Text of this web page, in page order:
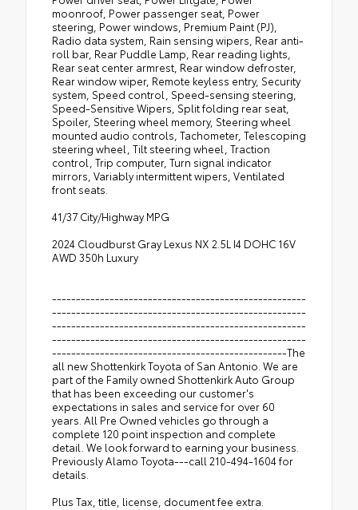
moonroof, Power passenger seat, Power
steering, Power windows, Premium Paint (PJ),
Radio data system, Rain sensing wipers, Rear anti-
roll bar, Rear Puddle Lamp, Rear reading lights,
Rear seat center armrest, Rear window defroster,
Rear window wiper, Remote keyless entry, Security
system, Speed control, Speed-sensing steering,
Speed-Sensitive Wipers, Split folding rear seat,
Spoiler, Steering wheel memory, Steering wheel
mounted audio controls, Tachometer, Telescoping
steering wheel, Tilt steering wheel, Traction
control, Trip computer, Turn signal indicator
mirrors, Variably intermittent wipers, Ventilated
front seats.
41/37 City/Highway MPG
2024 Cloudburst Gray Lexus NX 2.5L I4 DOHC 16V
AWD 350h Luxury
-----------------------------------------------------
-----------------------------------------------------
-----------------------------------------------------
-----------------------------------------------------
-------------------------------------------------The
all new Shottenkirk Toyota of San Antonio. We are
part of the Family owned Shottenkirk Auto Group
that has been exceeding our customer's
expectations in sales and service for over 60
years. All Pre Owned vehicles go through a
complete 120 point inspection and complete
detail. We look forward to earning your business.
Previously Alamo Toyota---call 210-494-1604 for
details.
Plus Tax, title, license, document fee extra.